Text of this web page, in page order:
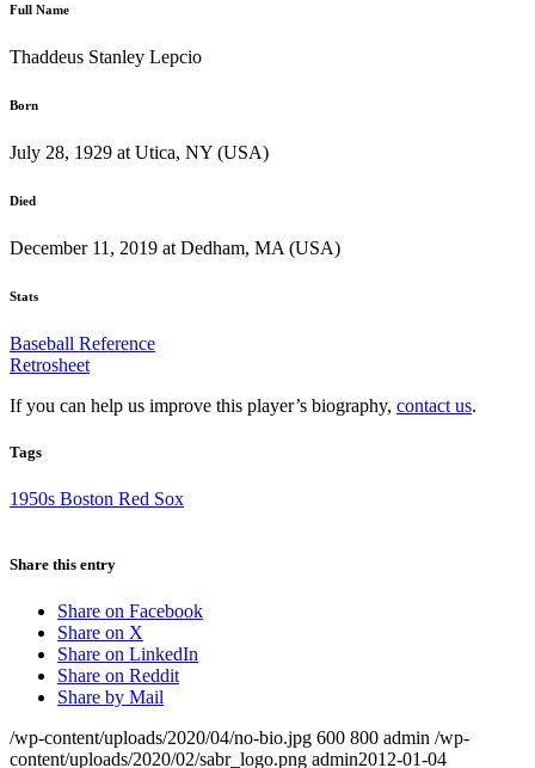
Full Name
Thaddeus Stanley Lepcio
Born
July 28, 1929 at Utica, NY (USA)
Died
December 11, 2019 at Dedham, MA (USA)
Stats
Baseball Reference
Retrosheet
If you can help us improve this player’s biography, contact us.
Tags
1950s Boston Red Sox
Share this entry
Share on Facebook
Share on X
Share on LinkedIn
Share on Reddit
Share by Mail
/wp-content/uploads/2020/04/no-bio.jpg 600 800 admin /wp-
content/uploads/2020/02/sabr_logo.png admin2012-01-04